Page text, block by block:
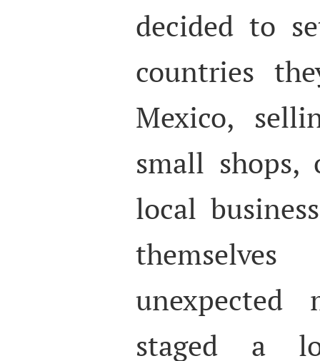
decided to
countries
Mexico,
small
local
unexpected
staged a